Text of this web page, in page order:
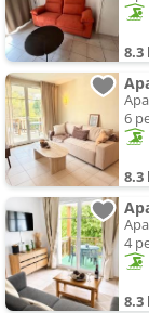
8.3
6
8.3
4
8.3